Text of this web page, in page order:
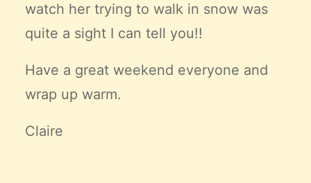
watch her trying to walk in snow was
quite a sight I can tell you!!
Have a great weekend everyone and
wrap up warm.
Claire